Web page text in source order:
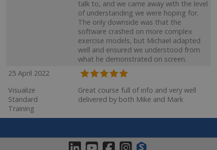
talk to, and we came away with the level
of understanding we were hoping for.
The only downside was that the
software crashed on more complex
exercise models, but Michael adapted
well and ensured we understood from
what he demonstrated on screen.
25 April 2022
Visualize
Standard
Training
Great course full of info and very well
delivered by both Mike and Mark